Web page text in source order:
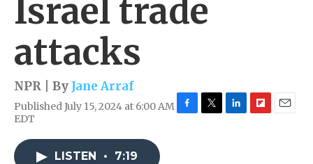
Israel trade
attacks
NPR | By Jane Arraf
Published July 15, 2024 at 6:00 AM
EDT
LISTEN • 7:19